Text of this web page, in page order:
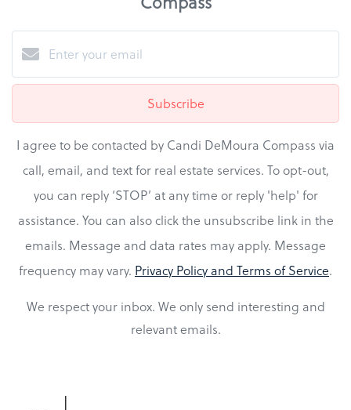
Subscribe
I agree to be contacted by Candi DeMoura Compass via
call, email, and text for real estate services. To opt-out,
you can reply ‘STOP’ at any time or reply 'help' for
assistance. You can also click the unsubscribe link in the
emails. Message and data rates may apply. Message
frequency may vary. Privacy Policy and Terms of Service.
We respect your inbox. We only send interesting and
relevant emails.